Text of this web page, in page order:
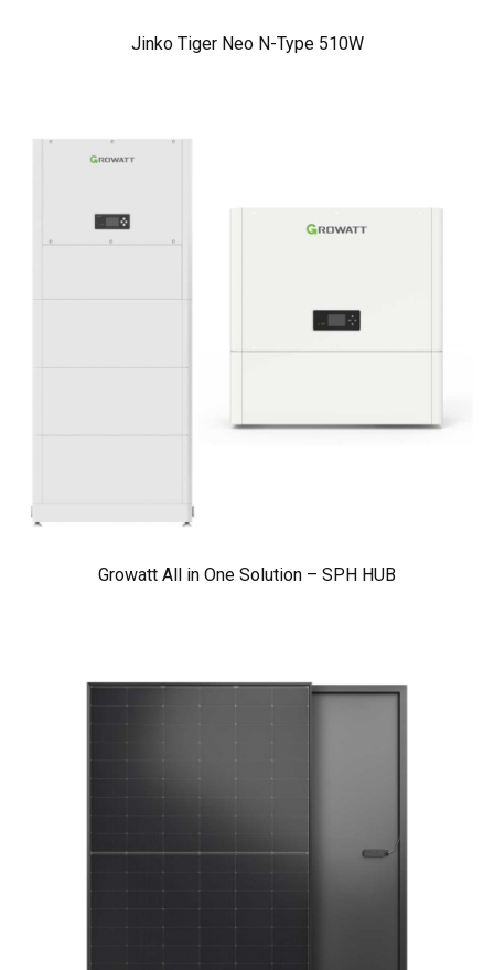
Jinko Tiger Neo N-Type 510W
Growatt All in One Solution – SPH HUB